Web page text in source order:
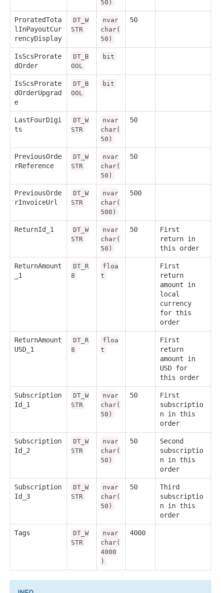
50)
ProratedTota
lInPayoutCur
rencyDisplay
DT_W
STR
nvar
char(
50)
50
IsScsProrate
dOrder
DT_B
OOL
bit
IsScsProrate
dOrderUpgrad
e
DT_B
OOL
bit
LastFourDigi
ts
DT_W
STR
nvar
char(
50)
50
PreviousOrde
rReference
DT_W
STR
nvar
char(
50)
50
PreviousOrde
rInvoiceUrl
DT_W
STR
nvar
char(
500)
500
ReturnId_1
DT_W
STR
nvar
char(
50)
50
First
return in
this order
ReturnAmount
_1
DT_R
8
floa
t
First
return
amount in
local
currency
for this
order
ReturnAmount
USD_1
DT_R
8
floa
t
First
return
amount in
USD for
this order
Subscription
Id_1
DT_W
STR
nvar
char(
50)
50
First
subscriptio
n in this
order
Subscription
Id_2
DT_W
STR
nvar
char(
50)
50
Second
subscriptio
n in this
order
Subscription
Id_3
DT_W
STR
nvar
char(
50)
50
Third
subscriptio
n in this
order
Tags
DT_W
STR
nvar
char(
4000
)
4000